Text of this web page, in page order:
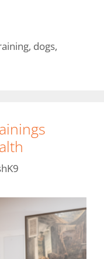
, dogs,